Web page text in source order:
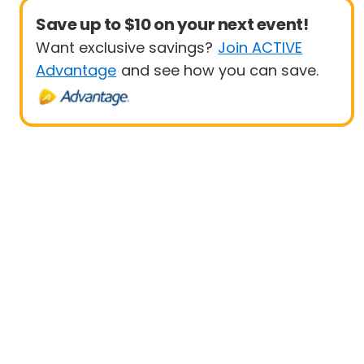
Save up to $10 on your next event!
Want exclusive savings? Join ACTIVE
Advantage and see how you can save.